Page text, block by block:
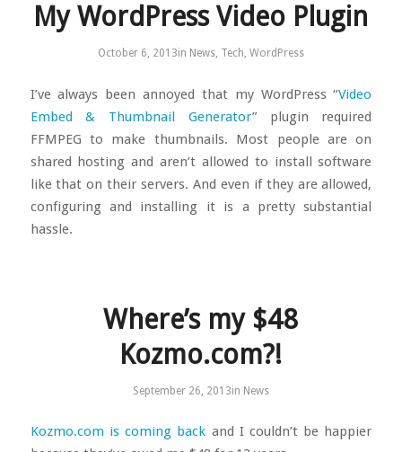
My WordPress Video Plugin
October 6, 2013in News, Tech, WordPress
I’ve always been annoyed that my WordPress “Video
Embed & Thumbnail Generator” plugin required
FFMPEG to make thumbnails. Most people are on
shared hosting and aren’t allowed to install software
like that on their servers. And even if they are allowed,
configuring and installing it is a pretty substantial
hassle.
Where’s my $48
Kozmo.com?!
September 26, 2013in News
Kozmo.com is coming back and I couldn’t be happier